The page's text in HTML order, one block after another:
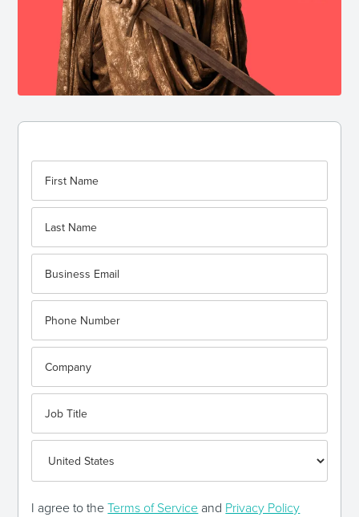
I agree to theTerms of Service and Privacy Policy